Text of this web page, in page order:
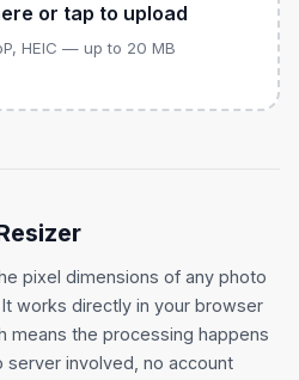
or tap to upload
HEIC — up to 20 MB
pixel dimensions of any photo
works directly in your browser
means the processing happens
server involved, no account